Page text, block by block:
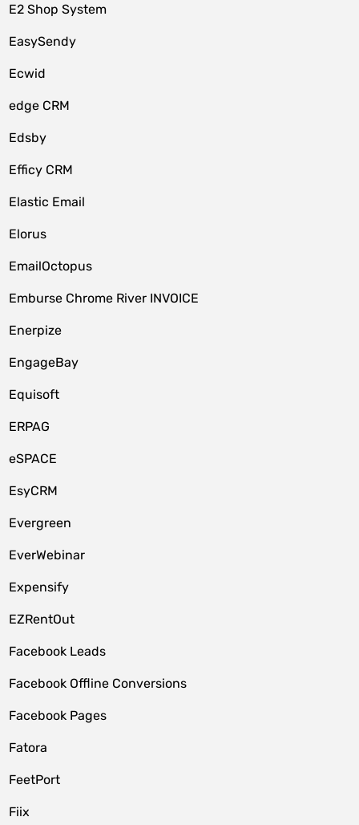
E2 Shop System
EasySendy
Ecwid
edge CRM
Edsby
Efficy CRM
Elastic Email
Elorus
EmailOctopus
Emburse Chrome River INVOICE
Enerpize
EngageBay
Equisoft
ERPAG
eSPACE
EsyCRM
Evergreen
EverWebinar
Expensify
EZRentOut
Facebook Leads
Facebook Offline Conversions
Facebook Pages
Fatora
FeetPort
Fiix